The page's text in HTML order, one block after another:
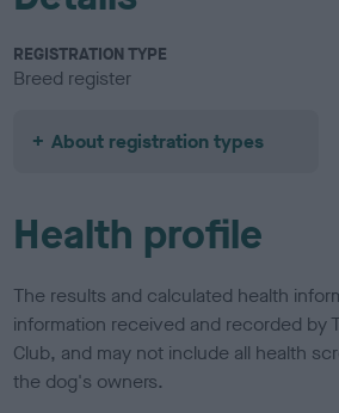
REGISTRATION TYPE
Breed register
About registration types
Health profile
The results and calculated health
information received and recorded by
Club, and may not include all health
the dog's owners.